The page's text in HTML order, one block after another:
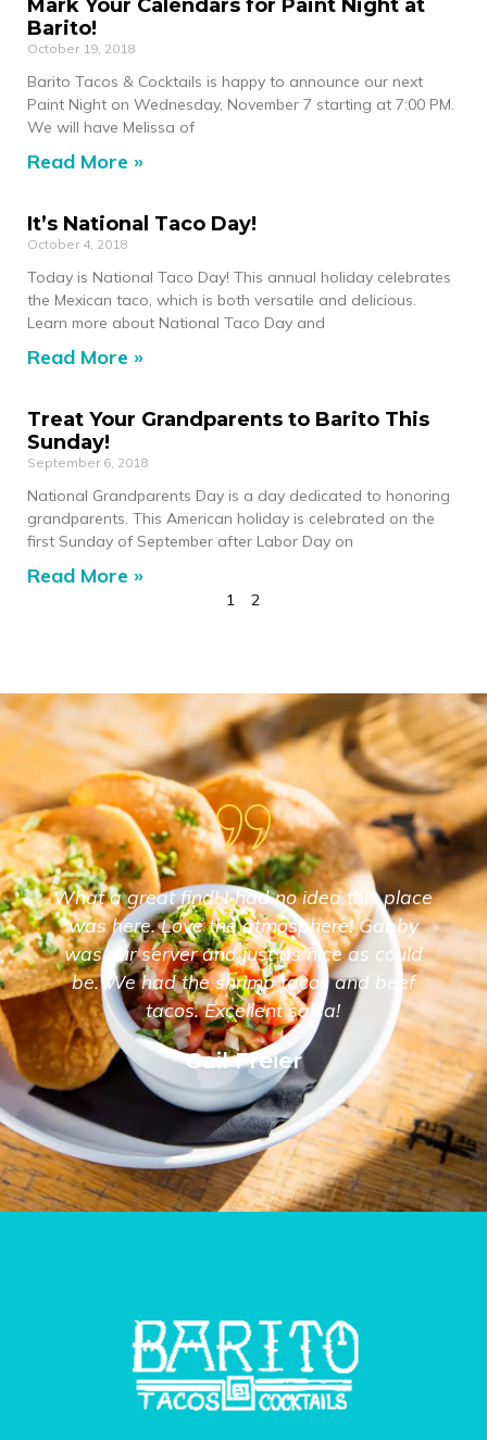
Mark Your Calendars for Paint Night at
Barito!
October 19, 2018
Barito Tacos & Cocktails is happy to announce our next
Paint Night on Wednesday, November 7 starting at 7:00 PM.
We will have Melissa of
Read More »
It’s National Taco Day!
October 4, 2018
Today is National Taco Day! This annual holiday celebrates
the Mexican taco, which is both versatile and delicious.
Learn more about National Taco Day and
Read More »
Treat Your Grandparents to Barito This
Sunday!
September 6, 2018
National Grandparents Day is a day dedicated to honoring
grandparents. This American holiday is celebrated on the
first Sunday of September after Labor Day on
Read More »
1 2
Gail Freier
What a great find! I had no idea this place
was here. Love the atmosphere! Gabby
was our server and just as nice as could
be. We had the shrimp tacos and beef
tacos. Excellent salsa!